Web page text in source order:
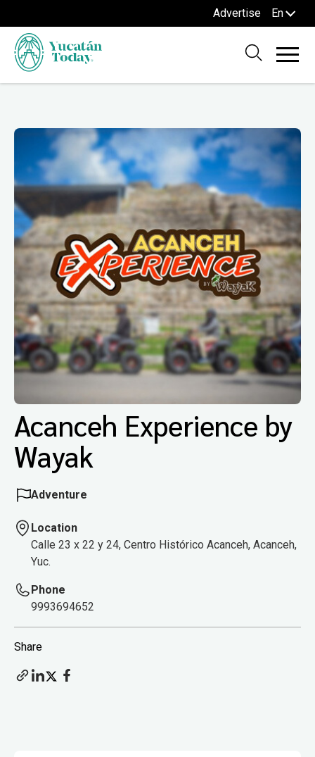
Advertise En
Acanceh Experience by
Wayak
Adventure
Location
Calle 23 x 22 y 24, Centro Histórico Acanceh, Acanceh,
Yuc.
Phone
9993694652
Share